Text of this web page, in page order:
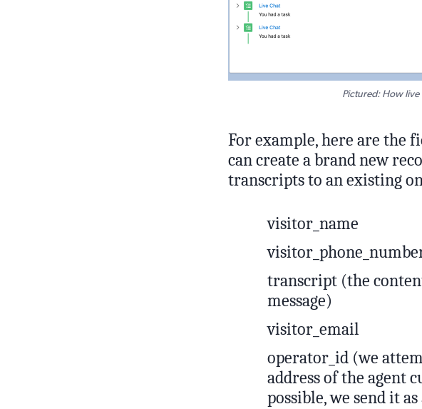
Pictured: How live
For example, here are the
can create a brand new
transcripts to an existing
visitor_name
transcript (the
message)
visitor_email
operator_id (we
address of the agent
possible, we send it